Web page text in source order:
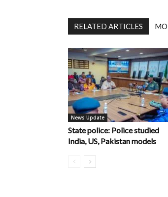
RELATED ARTICLES
News Update
State police: Police studied
India, US, Pakistan models